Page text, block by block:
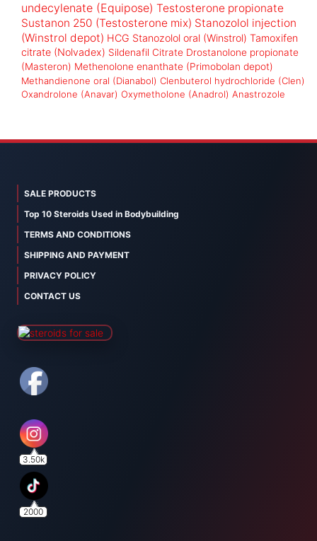
undecylenate (Equipose) Testosterone propionate
Sustanon 250 (Testosterone mix) Stanozolol injection
(Winstrol depot) HCG Stanozolol oral (Winstrol) Tamoxifen
citrate (Nolvadex) Sildenafil Citrate Drostanolone propionate
(Masteron) Methenolone enanthate (Primobolan depot)
Methandienone oral (Dianabol) Clenbuterol hydrochloride (Clen)
Oxandrolone (Anavar) Oxymetholone (Anadrol) Anastrozole
SALE PRODUCTS
Top 10 Steroids Used in Bodybuilding
TERMS AND CONDITIONS
SHIPPING AND PAYMENT
PRIVACY POLICY
CONTACT US
3.50k
2000